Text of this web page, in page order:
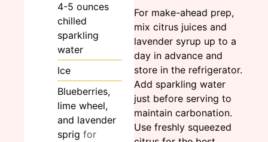
4-5 ounces
chilled
sparkling
water
Ice
Blueberries,
lime wheel,
and lavender
sprig for
For make-ahead prep,
mix citrus juices and
lavender syrup up to a
day in advance and
store in the refrigerator.
Add sparkling water
just before serving to
maintain carbonation.
Use freshly squeezed